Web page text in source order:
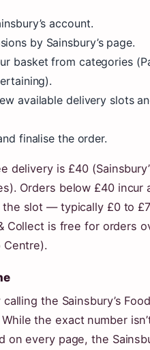
account.
by Sainsbury’s page.
basket from categories
available delivery slots
finalise the order.
delivery is £40
Orders below £40 incur
the slot — typically £0 to
Collect is free for orders
Centre).
the Sainsbury’s
the exact number
on every page, the